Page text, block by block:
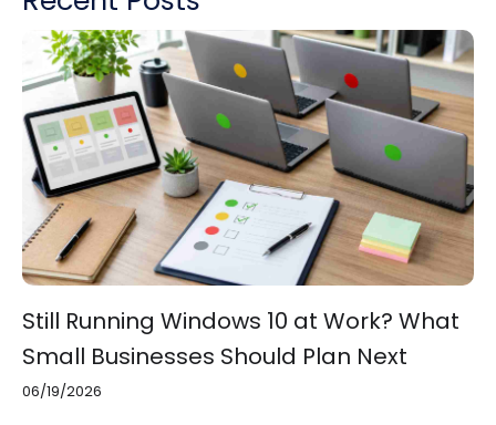
Still Running Windows 10 at Work? What
Small Businesses Should Plan Next
06/19/2026